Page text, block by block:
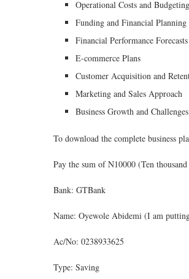
Operational Costs and Budgeting
Funding and Financial Planning
Financial Performance Forecasts
E-commerce Plans
Customer Acquisition and
Marketing and Sales Approach
Business Growth and Challenges
To download the complete business
Pay the sum of N10000 (Ten
Bank: GTBank
Name: Oyewole Abidemi (I am
Ac/No: 0238933625
Type: Saving